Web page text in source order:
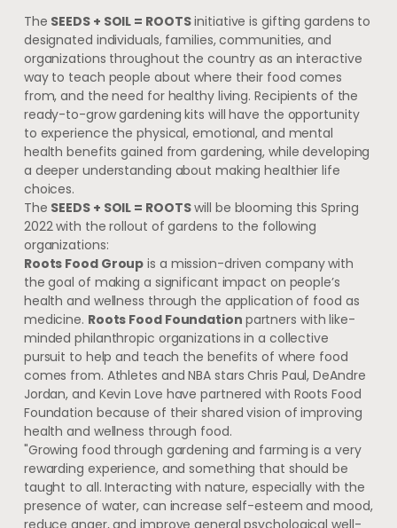
The SEEDS + SOIL = ROOTSinitiative is gifting gardens to
designated individuals, families, communities, and
organizations throughout the country as an interactive
way to teach people about where their food comes
from, and the need for healthy living. Recipients of the
ready-to-grow gardening kits will have the opportunity
to experience the physical, emotional, and mental
health benefits gained from gardening, while developing
a deeper understanding about making healthier life
choices.
The SEEDS + SOIL = ROOTSwill be blooming this Spring
2022 with the rollout of gardens to the following
organizations:
Roots Food Group is a mission-driven company with
the goal of making a significant impact on people’s
health and wellness through the application of food as
medicine. Roots Food Foundation partners with like-
minded philanthropic organizations in a collective
pursuit to help and teach the benefits of where food
comes from. Athletes and NBA starsChris Paul,DeAndre
Jordan, and Kevin Love have partnered with Roots Food
Foundation because of their shared vision of improving
health and wellness through food.
"Growing food through gardening and farming is a very
rewarding experience, and something that should be
taught to all. Interacting with nature, especially with the
presence of water, can increase self-esteem and mood,
reduce anger, and improve general psychological well-